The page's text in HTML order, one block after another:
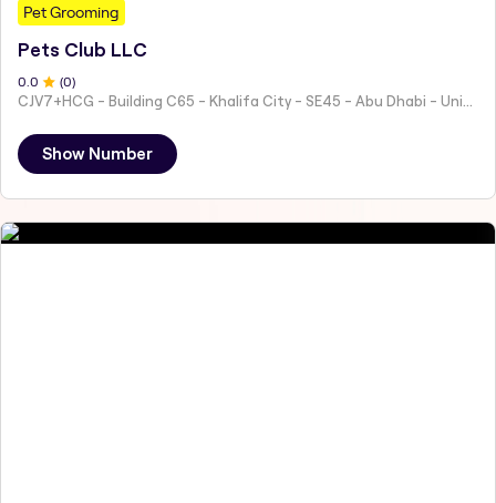
Pet Grooming
Pets Club LLC
0 .0 (0)
Show Number